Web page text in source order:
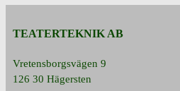
TEATERTEKNIK AB
Vretensborgsvägen 9
126 30 Hägersten